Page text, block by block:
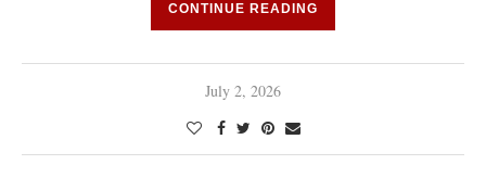
CONTINUE READING
July 2, 2026